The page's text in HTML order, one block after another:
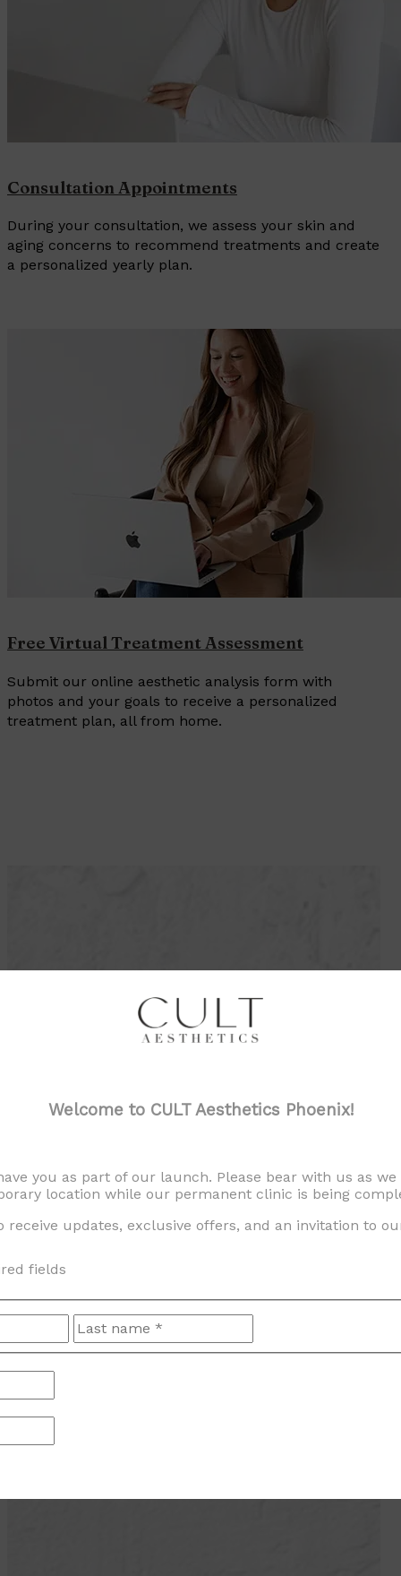
Consultation Appointments
During your consultation, we assess your skin and
aging concerns to recommend treatments and create
a personalized yearly plan.
Free Virtual Treatment Assessment
Submit our online aesthetic analysis form with
photos and your goals to receive a personalized
treatment plan, all from home.
AWARDS
Welcome to CULT Aesthetics Phoenix!
you as part of our launch. Please bear with us as
location while our permanent clinic is being
receive updates, exclusive offers, and an invitation to
fields
First